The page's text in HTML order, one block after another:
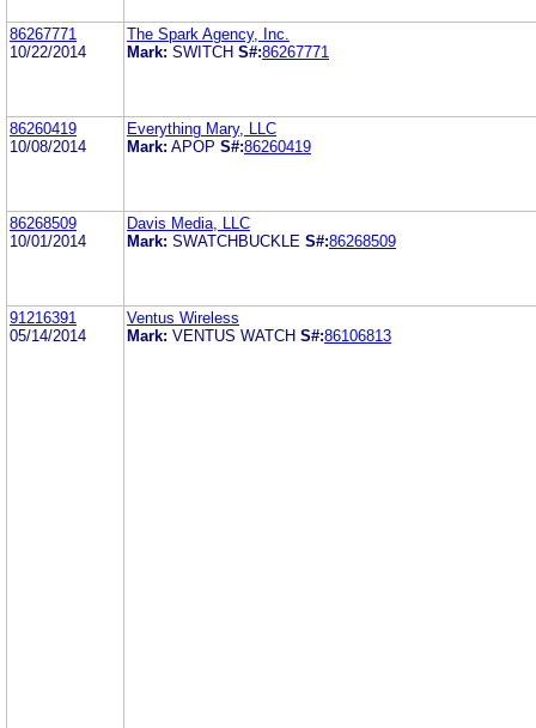
86267771
10/22/2014
The Spark Agency, Inc.
Mark: SWITCH S#:86267771
86260419
10/08/2014
Everything Mary, LLC
Mark: APOP S#:86260419
86268509
10/01/2014
Davis Media, LLC
Mark: SWATCHBUCKLE S#:86268509
91216391
05/14/2014
Ventus Wireless
Mark: VENTUS WATCH S#:86106813